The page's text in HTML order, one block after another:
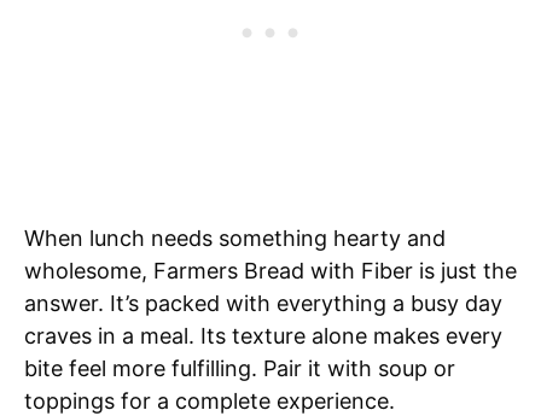
When lunch needs something hearty and
wholesome, Farmers Bread with Fiber is just the
answer. It’s packed with everything a busy day
craves in a meal. Its texture alone makes every
bite feel more fulfilling. Pair it with soup or
toppings for a complete experience.